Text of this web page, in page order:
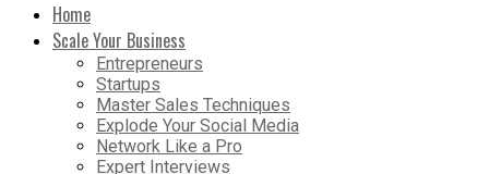
Home
Scale Your Business
Entrepreneurs
Startups
Master Sales Techniques
Explode Your Social Media
Network Like a Pro
Expert Interviews